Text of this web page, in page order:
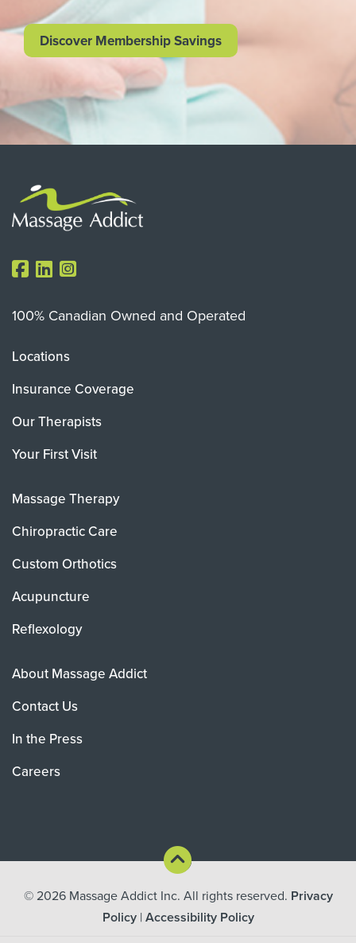
Discover Membership Savings
100% Canadian Owned and Operated
Locations
Insurance Coverage
Our Therapists
Your First Visit
Massage Therapy
Chiropractic Care
Custom Orthotics
Acupuncture
Reflexology
About Massage Addict
Contact Us
In the Press
Careers
© 2026 Massage Addict Inc. All rights reserved. Privacy
Policy| Accessibility Policy